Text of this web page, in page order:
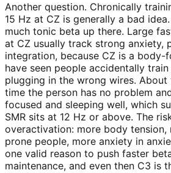
Another question. Chronically
15 Hz at CZ is generally a bad
much tonic beta up there. Large
at CZ usually track strong anxiety,
integration, because CZ is a body-
have seen people accidentally
plugging in the wrong wires.
time the person has no problem
focused and sleeping well, which
SMR sits at 12 Hz or above. The
overactivation: more body tension,
prone people, more anxiety in
one valid reason to push faster
maintenance, and even then C3 is